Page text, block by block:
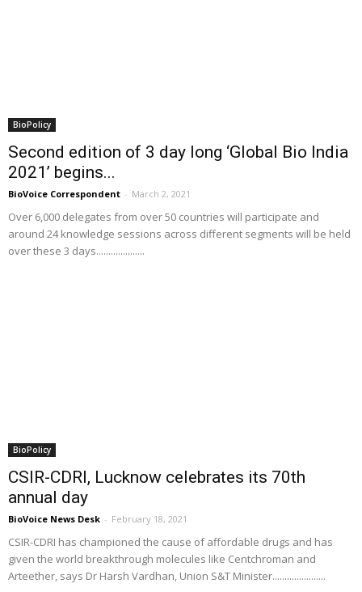
BioPolicy
Second edition of 3 day long ‘Global Bio India
2021’ begins...
BioVoice Correspondent - March 2, 2021
Over 6,000 delegates from over 50 countries will participate and
around 24 knowledge sessions across different segments will be held
over these 3 days....................
BioPolicy
CSIR-CDRI, Lucknow celebrates its 70th
annual day
BioVoice News Desk - February 18, 2021
CSIR-CDRI has championed the cause of affordable drugs and has
given the world breakthrough molecules like Centchroman and
Arteether, says Dr Harsh Vardhan, Union S&T Minister......................